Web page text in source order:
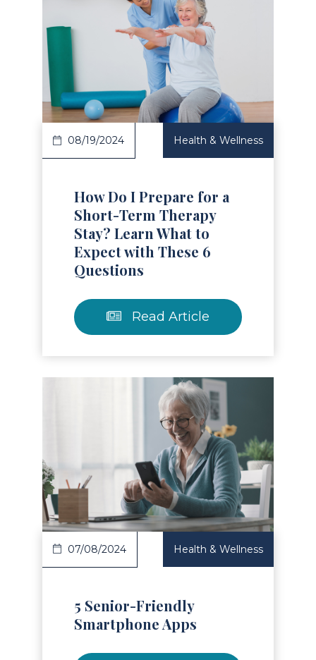
Article
08/19/2024 Health & Wellness
How Do I Prepare for a
Short-Term Therapy
Stay? Learn What to
Expect with These 6
Questions
Read Article
Article
07/08/2024 Health & Wellness
5 Senior-Friendly
Smartphone Apps